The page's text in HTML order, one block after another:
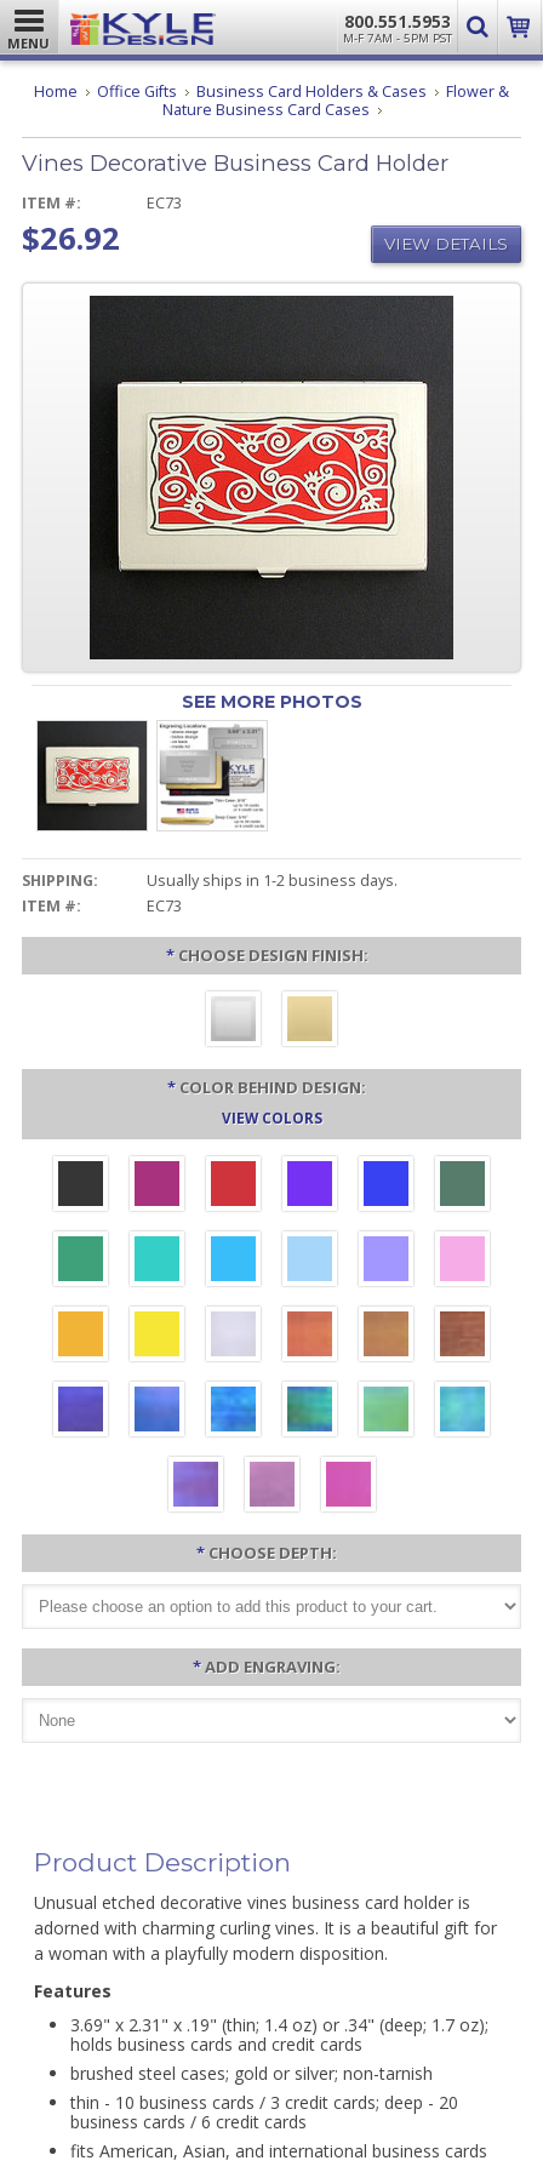
MENU
800.551.5953
M-F 7AM - 5PM PST
Home Office Gifts Business Card Holders & Cases
Flower &
Nature Business Card Cases Vines
Business
Card
Vines Decorative Business Card Holder
ITEM #: EC73
$26.92 VIEW DETAILS
SEE MORE PHOTOS
SHIPPING:
Usually ships in 1-2 business days.
ITEM #:
EC73
* CHOOSE DESIGN FINISH:
* COLOR BEHIND DESIGN:
VIEW COLORS
* CHOOSE DEPTH:
*ADD ENGRAVING:
Product Description
Unusual etched decorative vines business card holder is
adorned with charming curling vines. It is a beautiful gift for
a woman with a playfully modern disposition.
Features
3.69" x 2.31" x .19" (thin; 1.4 oz) or .34" (deep; 1.7 oz);
holds business cards and credit cards
brushed steel cases; gold or silver; non-tarnish
thin - 10 business cards / 3 credit cards; deep - 20
business cards / 6 credit cards
fits American, Asian, and international business cards